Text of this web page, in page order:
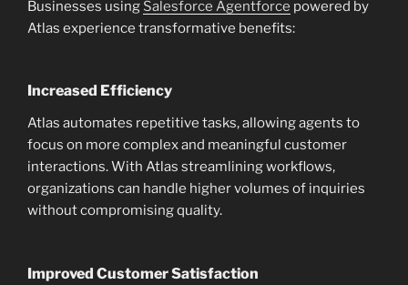
Businesses using Salesforce Agentforce powered by
Atlas experience transformative benefits:
Increased Efficiency
Atlas automates repetitive tasks, allowing agents to
focus on more complex and meaningful customer
interactions. With Atlas streamlining workflows,
organizations can handle higher volumes of inquiries
without compromising quality.
Improved Customer Satisfaction